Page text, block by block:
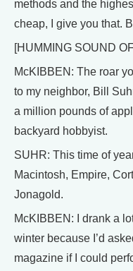
methods and the
cheap, I give you that.
[HUMMING SOUND
McKIBBEN: The roar
to my neighbor, Bill
a million pounds of
backyard hobbyist.
SUHR: This time of
Macintosh, Empire,
Jonagold.
McKIBBEN: I drank a
winter because I’d
magazine if I could